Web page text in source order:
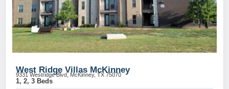
West Ridge Villas McKinney
9331 Westridge Blvd, McKinney, TX 75070
1, 2, 3 Beds